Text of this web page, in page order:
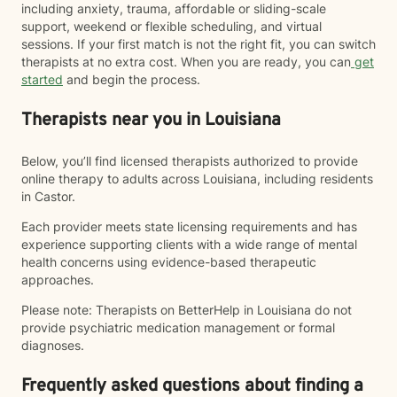
including anxiety, trauma, affordable or sliding-scale
support, weekend or flexible scheduling, and virtual
sessions. If your first match is not the right fit, you can switch
therapists at no extra cost. When you are ready, you can get
started and begin the process.
Therapists near you in Louisiana
Below, you’ll find licensed therapists authorized to provide
online therapy to adults across Louisiana, including residents
in Castor.
Each provider meets state licensing requirements and has
experience supporting clients with a wide range of mental
health concerns using evidence-based therapeutic
approaches.
Please note: Therapists on BetterHelp in Louisiana do not
provide psychiatric medication management or formal
diagnoses.
Frequently asked questions about finding a